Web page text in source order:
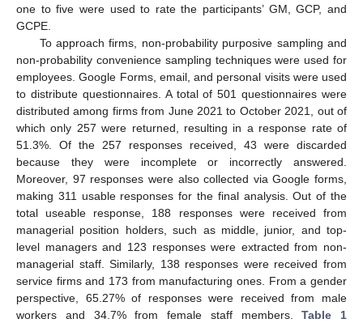
one to five were used to rate the participants’ GM, GCP, and
GCPE.
To approach firms, non-probability purposive sampling and
non-probability convenience sampling techniques were used for
employees. Google Forms, email, and personal visits were used
to distribute questionnaires. A total of 501 questionnaires were
distributed among firms from June 2021 to October 2021, out of
which only 257 were returned, resulting in a response rate of
51.3%. Of the 257 responses received, 43 were discarded
because they were incomplete or incorrectly answered.
Moreover, 97 responses were also collected via Google forms,
making 311 usable responses for the final analysis. Out of the
total useable response, 188 responses were received from
managerial position holders, such as middle, junior, and top-
level managers and 123 responses were extracted from non-
managerial staff. Similarly, 138 responses were received from
service firms and 173 from manufacturing ones. From a gender
perspective, 65.27% of responses were received from male
workers and 34.7% from female staff members.Table 1